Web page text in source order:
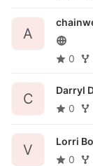
A
0
C
Darryl
0
V
Lorri
0